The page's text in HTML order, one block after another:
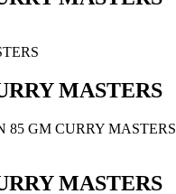
MASTERS
85 GM CURRY MASTERS
MASTERS